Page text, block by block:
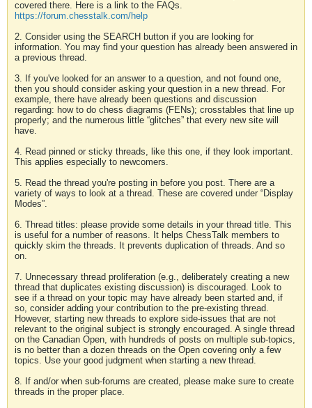
covered there. Here is a link to the FAQs.
https://forum.chesstalk.com/help
2. Consider using the SEARCH button if you are looking for
information. You may find your question has already been answered in
a previous thread.
3. If you've looked for an answer to a question, and not found one,
then you should consider asking your question in a new thread. For
example, there have already been questions and discussion
regarding: how to do chess diagrams (FENs); crosstables that line up
properly; and the numerous little “glitches” that every new site will
have.
4. Read pinned or sticky threads, like this one, if they look important.
This applies especially to newcomers.
5. Read the thread you're posting in before you post. There are a
variety of ways to look at a thread. These are covered under “Display
Modes”.
6. Thread titles: please provide some details in your thread title. This
is useful for a number of reasons. It helps ChessTalk members to
quickly skim the threads. It prevents duplication of threads. And so
on.
7. Unnecessary thread proliferation (e.g., deliberately creating a new
thread that duplicates existing discussion) is discouraged. Look to
see if a thread on your topic may have already been started and, if
so, consider adding your contribution to the pre-existing thread.
However, starting new threads to explore side-issues that are not
relevant to the original subject is strongly encouraged. A single thread
on the Canadian Open, with hundreds of posts on multiple sub-topics,
is no better than a dozen threads on the Open covering only a few
topics. Use your good judgment when starting a new thread.
8. If and/or when sub-forums are created, please make sure to create
threads in the proper place.